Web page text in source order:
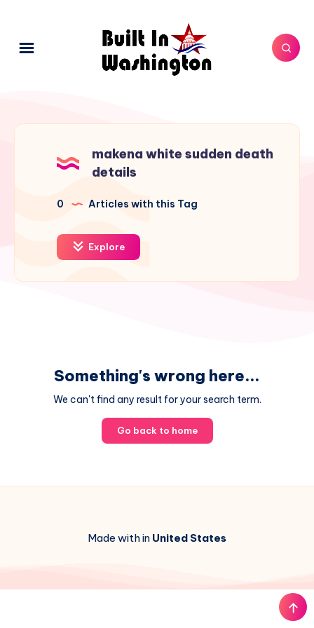
makena white sudden death
details
0 Articles with this Tag
Explore
Something's wrong here...
We can't find any result for your search term.
Go back to home
Made with in United States